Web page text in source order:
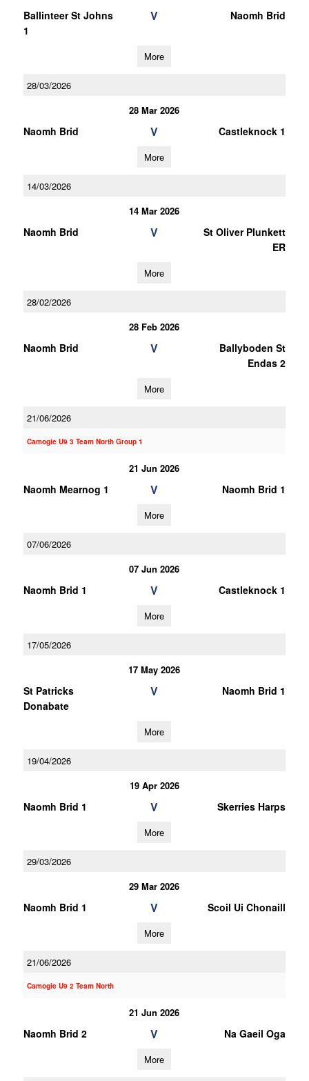
Ballinteer St Johns
1
V Naomh Brid
More
28/03/2026
28 Mar 2026
Naomh Brid V Castleknock 1
More
14/03/2026
14 Mar 2026
Naomh Brid V
St Oliver Plunkett
ER
More
28/02/2026
28 Feb 2026
Naomh Brid V
Ballyboden St
Endas 2
More
21/06/2026
Camogie U9 3 Team North Group 1
21 Jun 2026
Naomh Mearnog 1 V Naomh Brid 1
More
07/06/2026
07 Jun 2026
Naomh Brid 1 V Castleknock 1
More
17/05/2026
17 May 2026
St Patricks
Donabate
V Naomh Brid 1
More
19/04/2026
19 Apr 2026
Naomh Brid 1 V Skerries Harps
More
29/03/2026
29 Mar 2026
Naomh Brid 1 V Scoil Ui Chonaill
More
21/06/2026
Camogie U9 2 Team North
21 Jun 2026
Naomh Brid 2 V Na Gaeil Oga
More